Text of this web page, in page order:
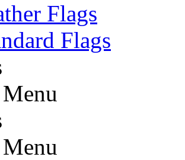
Flags
Flags